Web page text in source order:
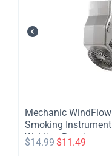
Mechanic
Smoking
Welding Repair
$14.99 $11.49